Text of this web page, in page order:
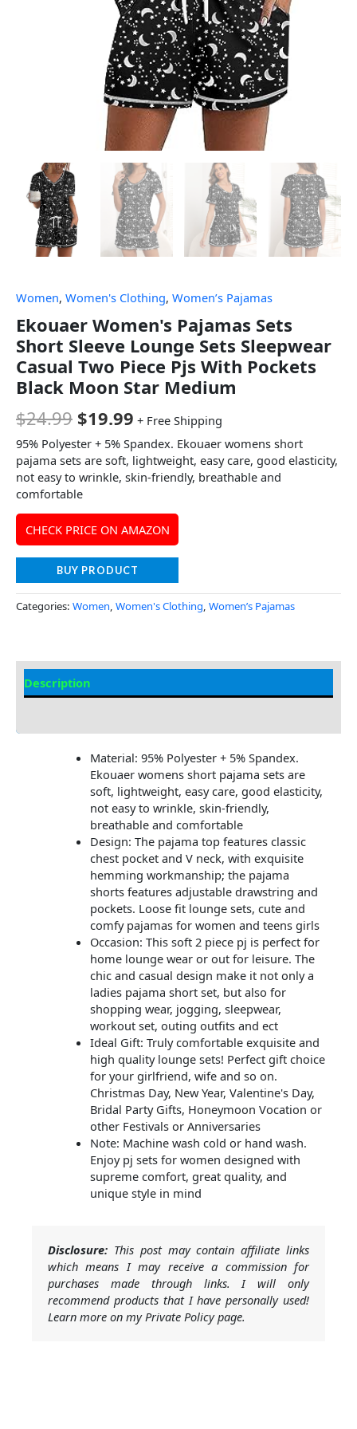
Women, Women's Clothing, Women’s Pajamas
Ekouaer Women's Pajamas Sets
Short Sleeve Lounge Sets Sleepwear
Casual Two Piece Pjs With Pockets
Black Moon Star Medium
$24.99 $19.99 + Free Shipping
95% Polyester + 5% Spandex. Ekouaer womens short
pajama sets are soft, lightweight, easy care, good elasticity,
not easy to wrinkle, skin-friendly, breathable and
comfortable
CHECK PRICE ON AMAZON
BUY PRODUCT
Categories: Women, Women's Clothing, Women’s Pajamas
Description
Material: 95% Polyester + 5% Spandex.
Ekouaer womens short pajama sets are
soft, lightweight, easy care, good elasticity,
not easy to wrinkle, skin-friendly,
breathable and comfortable
Design: The pajama top features classic
chest pocket and V neck, with exquisite
hemming workmanship; the pajama
shorts features adjustable drawstring and
pockets. Loose fit lounge sets, cute and
comfy pajamas for women and teens girls
Occasion: This soft 2 piece pj is perfect for
home lounge wear or out for leisure. The
chic and casual design make it not only a
ladies pajama short set, but also for
shopping wear, jogging, sleepwear,
workout set, outing outfits and ect
Ideal Gift: Truly comfortable exquisite and
high quality lounge sets! Perfect gift choice
for your girlfriend, wife and so on.
Christmas Day, New Year, Valentine's Day,
Bridal Party Gifts, Honeymoon Vocation or
other Festivals or Anniversaries
Note: Machine wash cold or hand wash.
Enjoy pj sets for women designed with
supreme comfort, great quality, and
unique style in mind
Disclosure: This post may contain affiliate links
which means I may receive a commission for
purchases made through links. I will only
recommend products that I have personally used!
Learn more on my Private Policy page.